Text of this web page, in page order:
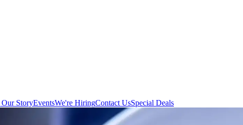
Our StoryEventsWe're HiringContact UsSpecial Deals